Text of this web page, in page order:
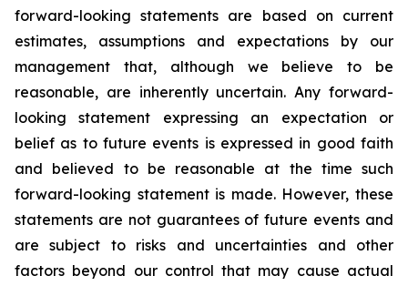
forward-looking statements are based on current
estimates, assumptions and expectations by our
management that, although we believe to be
reasonable, are inherently uncertain. Any forward-
looking statement expressing an expectation or
belief as to future events is expressed in good faith
and believed to be reasonable at the time such
forward-looking statement is made. However, these
statements are not guarantees of future events and
are subject to risks and uncertainties and other
factors beyond our control that may cause actual